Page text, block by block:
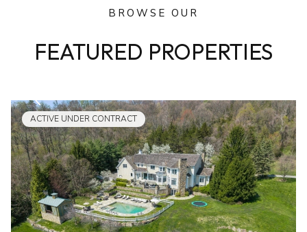
BROWSE OUR
FEATURED PROPERTIES
ACTIVE UNDER CONTRACT